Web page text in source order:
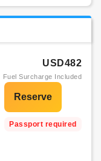
USD482
Fuel Surcharge Included
Passport required